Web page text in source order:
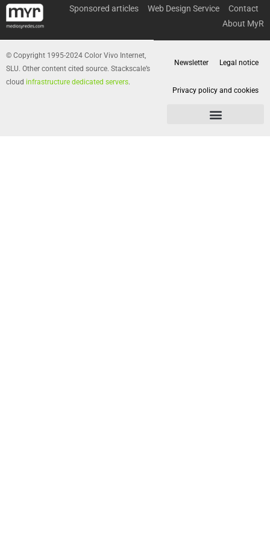
Sponsored articles Web Design Service
Contact
About MyR
© Copyright 1995-2024 Color Vivo Internet,
SLU. Other content cited source. Stackscale’s
cloud infrastructure dedicated servers.
Newsletter Legal notice
Privacy policy and cookies